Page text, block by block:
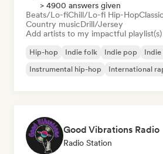
> 4900 answers given
Beats/Lo-fiChill/Lo-fi Hip-Hop
Country musicDrill/Jersey
Add artists to my impactful playlist(s)
Hip-hop Indie folk Indie pop
Instrumental hip-hop
International
Good Vibrations Radio
Radio Station